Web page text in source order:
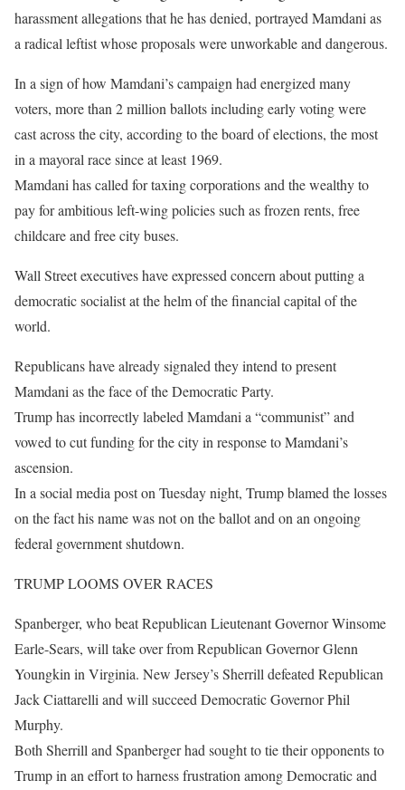
harassment allegations that he has denied, portrayed Mamdani as
a radical leftist whose proposals were unworkable and dangerous.
In a sign of how Mamdani’s campaign had energized many
voters, more than 2 million ballots including early voting were
cast across the city, according to the board of elections, the most
in a mayoral race since at least 1969.
Mamdani has called for taxing corporations and the wealthy to
pay for ambitious left-wing policies such as frozen rents, free
childcare and free city buses.
Wall Street executives have expressed concern about putting a
democratic socialist at the helm of the financial capital of the
world.
Republicans have already signaled they intend to present
Mamdani as the face of the Democratic Party.
Trump has incorrectly labeled Mamdani a “communist” and
vowed to cut funding for the city in response to Mamdani’s
ascension.
In a social media post on Tuesday night, Trump blamed the losses
on the fact his name was not on the ballot and on an ongoing
federal government shutdown.
TRUMP LOOMS OVER RACES
Spanberger, who beat Republican Lieutenant Governor Winsome
Earle-Sears, will take over from Republican Governor Glenn
Youngkin in Virginia. New Jersey’s Sherrill defeated Republican
Jack Ciattarelli and will succeed Democratic Governor Phil
Murphy.
Both Sherrill and Spanberger had sought to tie their opponents to
Trump in an effort to harness frustration among Democratic and